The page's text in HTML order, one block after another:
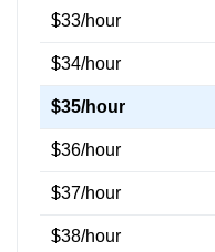
$33/hour
$34/hour
$35/hour
$36/hour
$37/hour
$38/hour